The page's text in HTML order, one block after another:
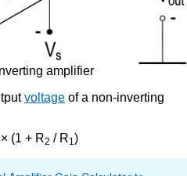
amplifier
voltage of a non-inverting
× (1 + R2 / R1)